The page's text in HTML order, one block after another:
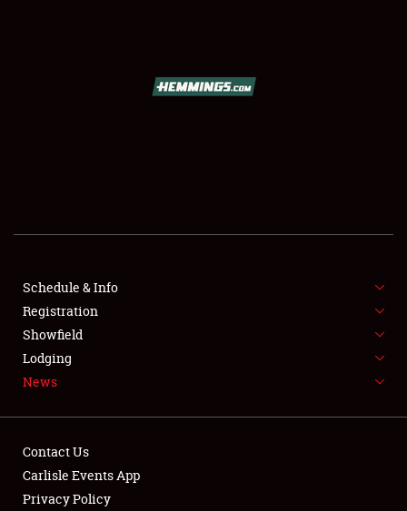
SHOWFIELD
SPONSORSHIP
LODGING
NEWS
Schedule & Info
Registration
Showfield
Lodging
News
Contact Us
Carlisle Events App
Privacy Policy